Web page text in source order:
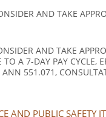
AND TAKE
AND TAKE
TO A 7-DAY PAY CYCLE,
ANN 551.071,
AND PUBLIC SAFETY